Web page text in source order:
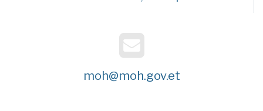
moh@moh.gov.et